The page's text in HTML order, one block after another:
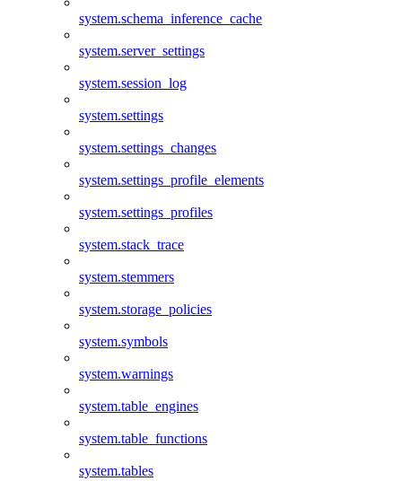
system.schema_inference_cache
system.server_settings
system.session_log
system.settings
system.settings_changes
system.settings_profile_elements
system.settings_profiles
system.stack_trace
system.stemmers
system.storage_policies
system.symbols
system.warnings
system.table_engines
system.table_functions
system.tables